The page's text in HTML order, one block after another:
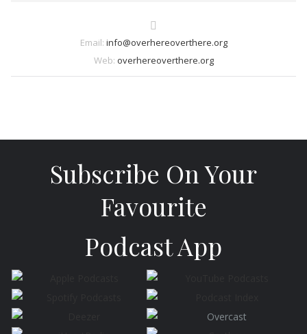
Email: info@overhereoverthere.org
Web: overhereoverthere.org
Subscribe On Your
Favourite
Podcast App